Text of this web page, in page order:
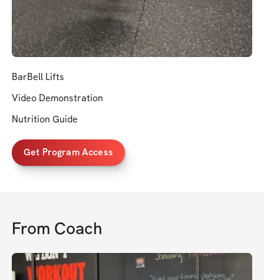
BarBell Lifts
Video Demonstration
Nutrition Guide
Get Program Access
From Coach